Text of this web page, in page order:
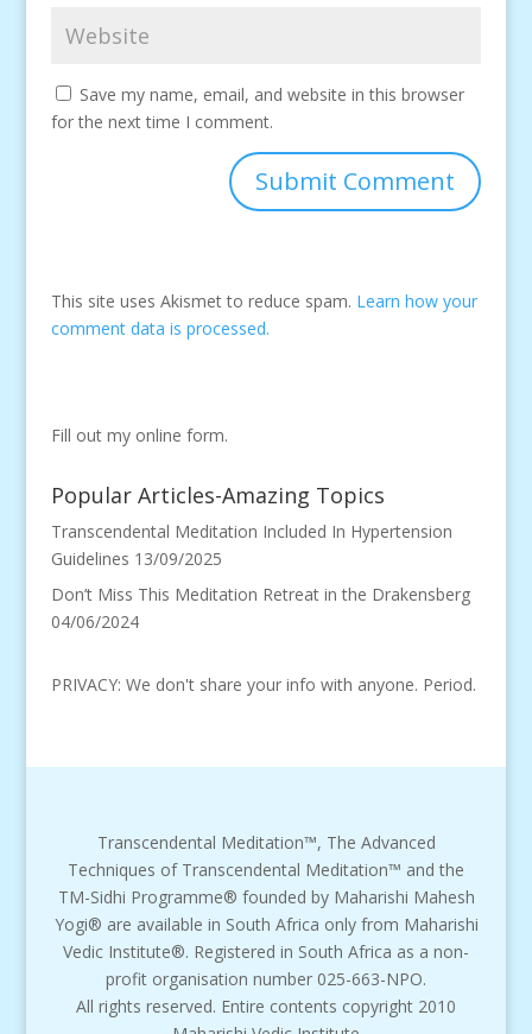
Save my name, email, and website in this browser
for the next time I comment.
This site uses Akismet to reduce spam. Learn how your
comment data is processed.
Fill out my online form.
Popular Articles-Amazing Topics
Transcendental Meditation Included In Hypertension
Guidelines 13/09/2025
Don’t Miss This Meditation Retreat in the Drakensberg
04/06/2024
PRIVACY: We don't share your info with anyone. Period.
Transcendental Meditation™, The Advanced
Techniques of Transcendental Meditation™ and the
TM-Sidhi Programme® founded by Maharishi Mahesh
Yogi® are available in South Africa only from Maharishi
Vedic Institute®. Registered in South Africa as a non-
profit organisation number 025-663-NPO.
All rights reserved. Entire contents copyright 2010